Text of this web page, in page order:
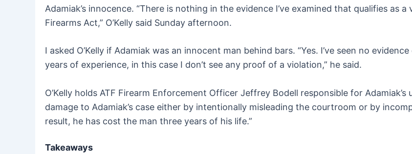
Adamiak’s innocence. “There is nothing in the evidence I’ve examined that qualifies as
Firearms Act,” O’Kelly said Sunday afternoon.
I asked O’Kelly if Adamiak was an innocent man behind bars. “Yes. I’ve seen no
years of experience, in this case I don’t see any proof of a violation,” he said.
O’Kelly holds ATF Firearm Enforcement Officer Jeffrey Bodell responsible for
damage to Adamiak’s case either by intentionally misleading the courtroom or by
result, he has cost the man three years of his life.”
Takeaways